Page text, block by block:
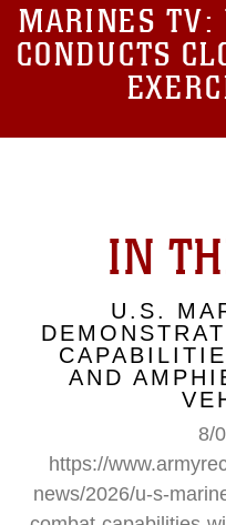
MARINES TV:
CONDUCTS
IN
U.S.
AND
8/
https://
news/2026/u-s-